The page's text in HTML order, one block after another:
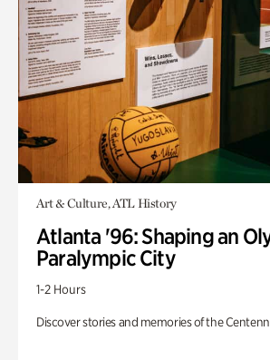
Art & Culture, ATL History
Atlanta '96: Shaping an
Paralympic City
1-2 Hours
Discover stories and memories of the